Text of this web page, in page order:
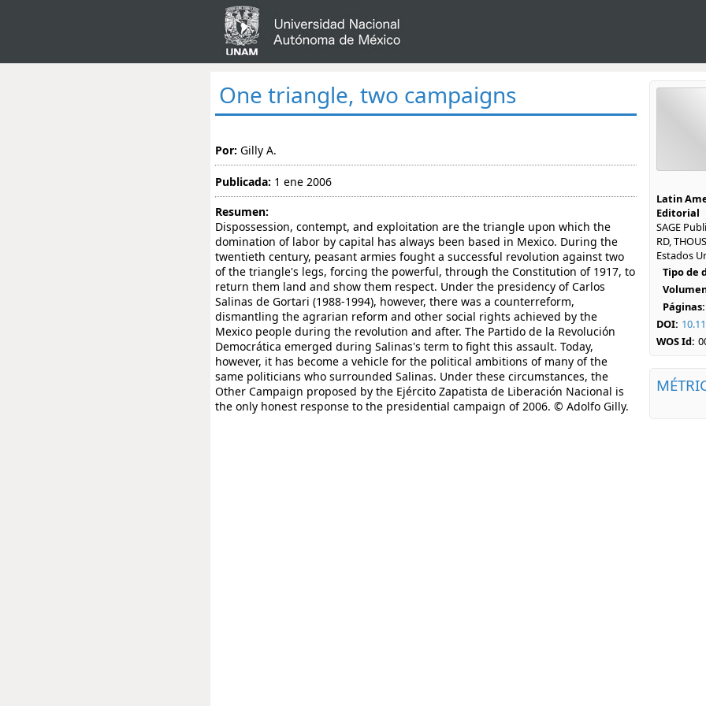
One triangle, two campaigns
Por: Gilly A.
Publicada: 1 ene 2006
Resumen:
Dispossession, contempt, and exploitation are the triangle upon which the
domination of labor by capital has always been based in Mexico. During the
twentieth century, peasant armies fought a successful revolution against two
of the triangle's legs, forcing the powerful, through the Constitution of 1917, to
return them land and show them respect. Under the presidency of Carlos
Salinas de Gortari (1988-1994), however, there was a counterreform,
dismantling the agrarian reform and other social rights achieved by the
Mexico people during the revolution and after. The Partido de la Revolución
Democrática emerged during Salinas's term to fight this assault. Today,
however, it has become a vehicle for the political ambitions of many of the
same politicians who surrounded Salinas. Under these circumstances, the
Other Campaign proposed by the Ejército Zapatista de Liberación Nacional is
the only honest response to the presidential campaign of 2006. © Adolfo Gilly.
Latin
Editorial
SAGE
RD,
Estados
Tipo de
Páginas:
DOI:
WOS Id: